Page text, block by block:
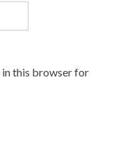
in this browser for